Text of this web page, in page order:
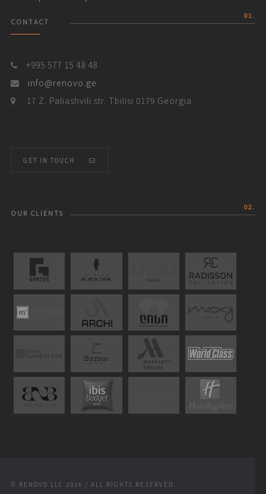
01.
CONTACT
+995 577 15 48 48
info@renovo.ge
17 Z. Paliashvili str. Tbilisi 0179 Georgia
GET IN TOUCH
02.
OUR CLIENTS
© RENOVO LLC 2026 / ALL RIGHTS RESERVED.